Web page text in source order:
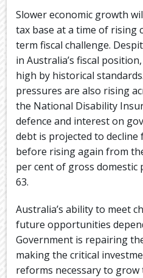
Slower economic growth
tax base at a time of rising
term fiscal challenge.
in Australia’s fiscal
high by historical
pressures are also rising
the National Disability
defence and interest on
debt is projected to
before rising again from
per cent of gross domestic
63.
Australia’s ability to meet
future opportunities
Government is repairing
making the critical
reforms necessary to grow